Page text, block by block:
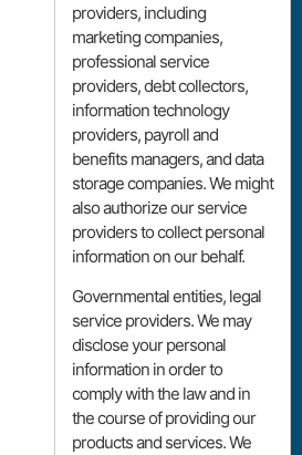
providers, including
marketing companies,
professional service
providers, debt collectors,
information technology
providers, payroll and
benefits managers, and data
storage companies. We might
also authorize our service
providers to collect personal
information on our behalf.
Governmental entities, legal
service providers. We may
disclose your personal
information in order to
comply with the law and in
the course of providing our
products and services. We